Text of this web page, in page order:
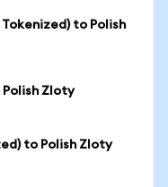
to Polish
Polish Zloty
to Polish Zloty